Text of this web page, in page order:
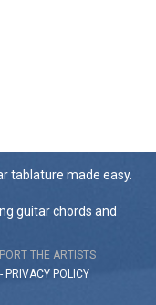
tablature made easy.
guitar chords and
THE ARTISTS
- PRIVACY POLICY